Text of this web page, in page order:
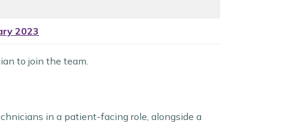
2023
to join the team.
in a patient-facing role, alongside a